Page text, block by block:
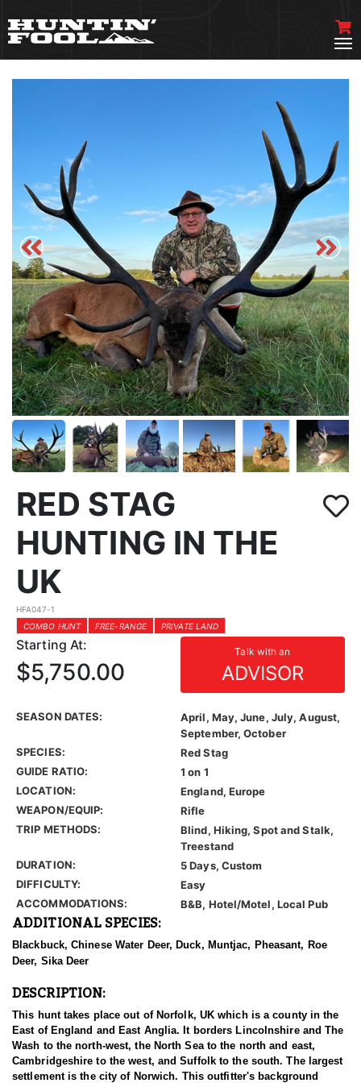
RED STAG
HUNTING IN THE
UK
HFA047-1
COMBO HUNT
FREE-RANGE PRIVATE LAND
Starting At: Talk with an
ADVISOR
$5,750.00
SEASON DATES:
April, May, June, July, August,
September, October
SPECIES:
Red Stag
GUIDE RATIO:
1 on 1
LOCATION:
England, Europe
WEAPON/EQUIP:
Rifle
TRIP METHODS:
Blind, Hiking, Spot and Stalk,
Treestand
DURATION:
5 Days, Custom
DIFFICULTY:
Easy
ACCOMMODATIONS:
B&B, Hotel/Motel, Local Pub
ADDITIONAL SPECIES:
Blackbuck, Chinese Water Deer, Duck, Muntjac, Pheasant, Roe
Deer, Sika Deer
DESCRIPTION:
This hunt takes place out of Norfolk, UK which is a county in the
East of England and East Anglia. It borders Lincolnshire and The
Wash to the north-west, the North Sea to the north and east,
Cambridgeshire to the west, and Suffolk to the south. The largest
settlement is the city of Norwich. This outfitter's background